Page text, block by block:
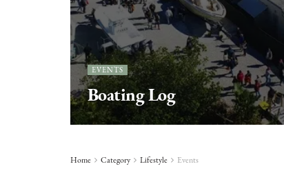
EVENTS
Boating Log
Home Category Lifestyle Events